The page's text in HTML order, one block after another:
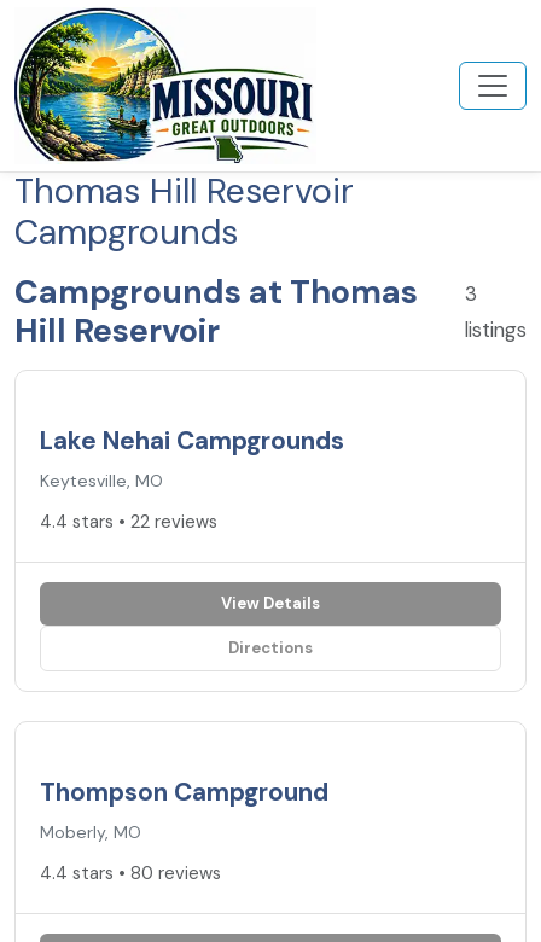
Thomas Hill Reservoir
Campgrounds
Campgrounds at Thomas
Hill Reservoir
3
listings
Lake Nehai Campgrounds
Keytesville, MO
4.4 stars • 22 reviews
View Details
Directions
Thompson Campground
Moberly, MO
4.4 stars • 80 reviews